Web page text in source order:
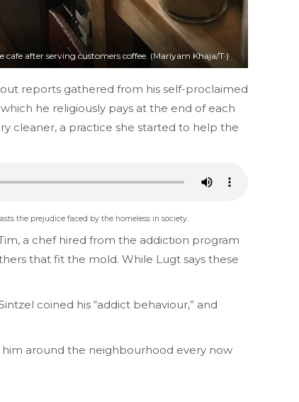
after serving customers coffee. (Mariyam Khaja/T·)
reports gathered from his self-proclaimed
he religiously pays at the end of each
cleaner, a practice she started to help the
the prejudice faced by the homeless in society.
a chef hired from the addiction program
that fit the mold. While Lugt says these
coined his “addict behaviour,” and
him around the neighbourhood every now